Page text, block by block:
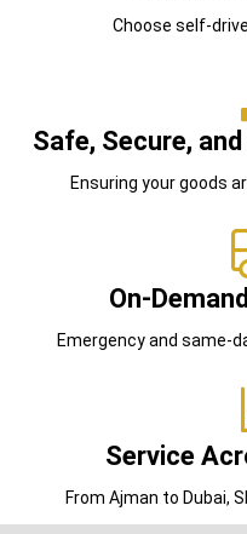
Choose self-
Safe, Secure,
Ensuring your goods
On-
Emergency and same-
Service
From Ajman to Dubai,